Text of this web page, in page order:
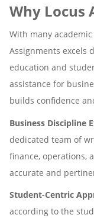
Why Locus
With many
Assignments excels
education and
assistance for
builds confidence
Business Discipline
dedicated team of
finance, operations,
accurate and
Student-Centric
according to the